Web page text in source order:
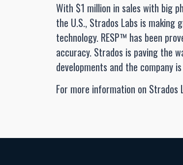
With $1 million in sales with big
the U.S., Strados Labs is
technology. RESP™ has been
accuracy. Strados is paving the
developments and the company
For more information on Strados